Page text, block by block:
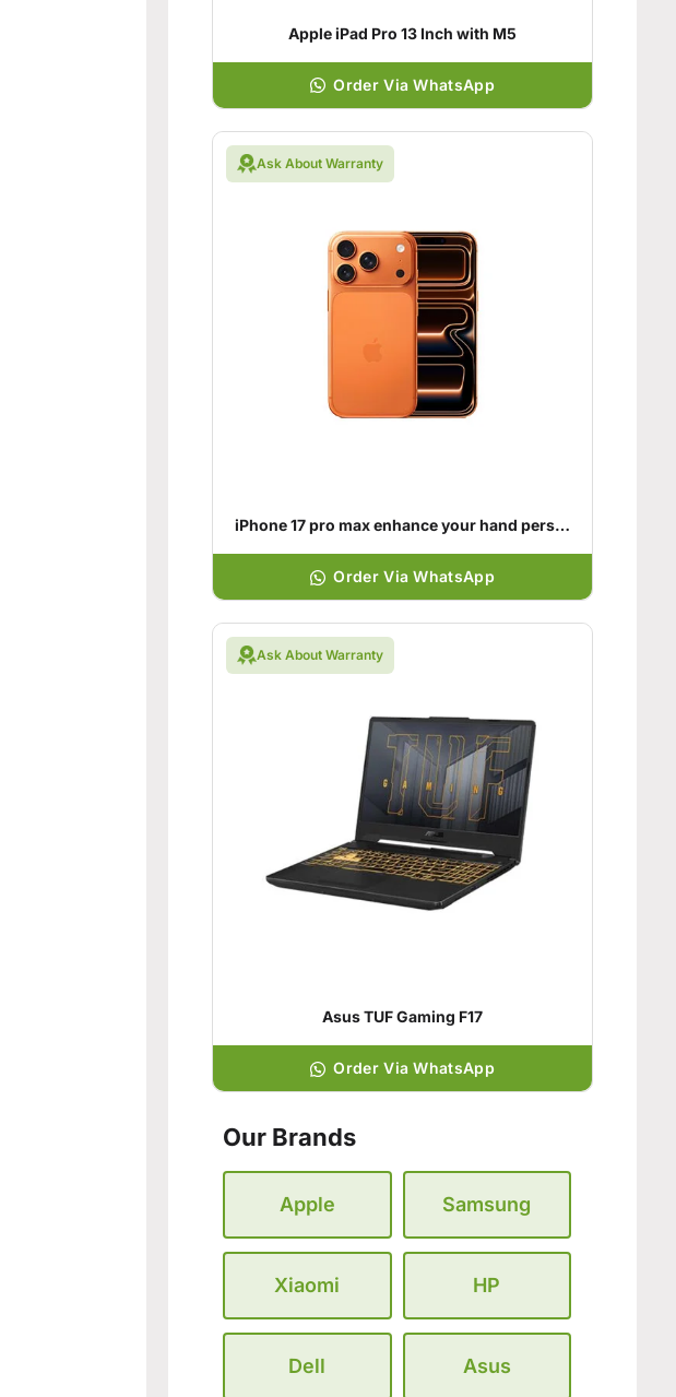
Apple iPad Pro 13 Inch with M5
Order Via WhatsApp
Ask About Warranty
iPhone 17 pro max enhance your hand personality
Order Via WhatsApp
Ask About Warranty
Asus TUF Gaming F17
Order Via WhatsApp
Our Brands
Apple Samsung
Xiaomi HP
Dell Asus